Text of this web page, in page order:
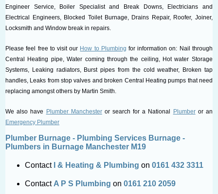
Engineer Service, Boiler Specialist and Break Downs, Electricians and
Electrical Engineers, Blocked Toilet Burnage, Drains Repair, Roofer, Joiner,
Locksmith and Window break in repairs.
Please feel free to visit our How to Plumbing for information on: Nail through
Central Heating pipe, Water coming through the ceiling, Hot water Storage
Systems, Leaking radiators, Burst pipes from the cold weather, Broken tap
handles, Leaks from stop valves and broken Central Heating pumps that need
replacing amongst others by Martin Smith.
We also have Plumber Manchesteror search for a National Plumberor an
Emergency Plumber
Plumber Burnage - Plumbing Services Burnage -
Plumbers in Burnage Manchester M19
Contact I & Heating & Plumbing on0161 432 3311
Contact A P S Plumbing on0161 210 2059